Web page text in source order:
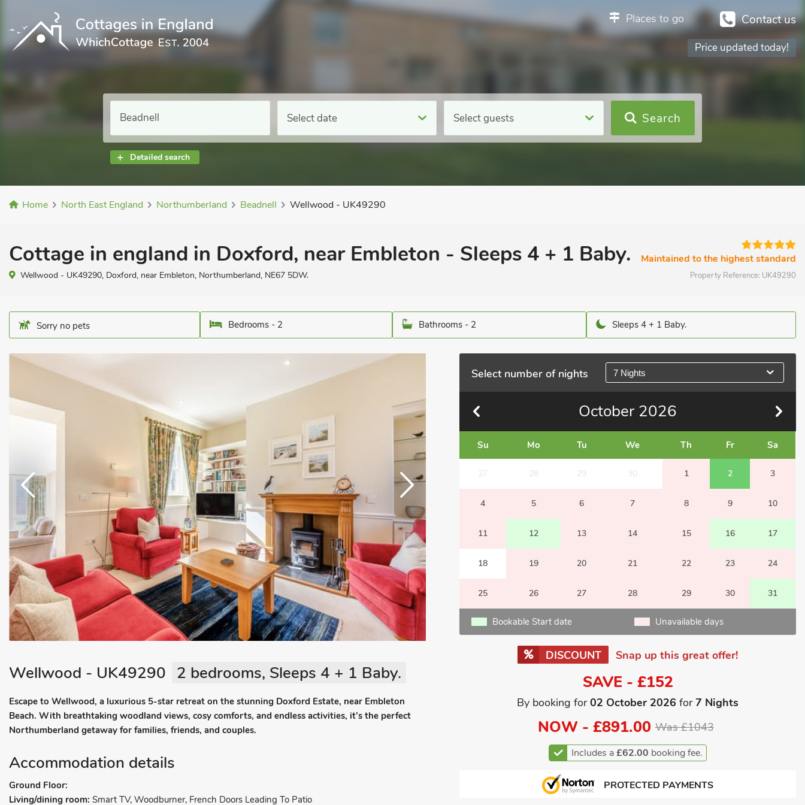
Contact us
Places to go
Price updated today!
Select date Select guests
Detailed search
Search
Home North East England Northumberland Beadnell Wellwood - UK49290
Cottage in england in Doxford, near Embleton - Sleeps 4 + 1 Baby.
Wellwood - UK49290, Doxford, near Embleton, Northumberland, NE67 5DW.
Maintained to the highest standard
Property Reference: UK49290
Sorry no pets Bedrooms - 2 Bathrooms - 2 Sleeps 4 + 1 Baby.
Select number of nights 7 Nights
October 2026
Su Mo Tu We Th Fr Sa
27 28 29 30 1 2 3
4 5 6 7 8 9 10
11 12 13 14 15 16 17
18 19 20 21 22 23 24
25 26 27 28 29 30 31
Bookable Start date Unavailable days
DISCOUNT Snap up this great offer!
SAVE - £152
By booking for02 October 2026 for7 Nights
NOW - £891.00 Was £1043
Includes a£62.00 booking fee.
PROTECTED PAYMENTS
Wellwood - UK49290 2 bedrooms, Sleeps 4 + 1 Baby.
Escape to Wellwood, a luxurious 5-star retreat on the stunning Doxford Estate, near Embleton
Beach. With breathtaking woodland views, cosy comforts, and endless activities, it’s the perfect
Northumberland getaway for families, friends, and couples.
Accommodation details
Ground Floor:
Living/dining room: Smart TV, Woodburner, French Doors Leading To Patio